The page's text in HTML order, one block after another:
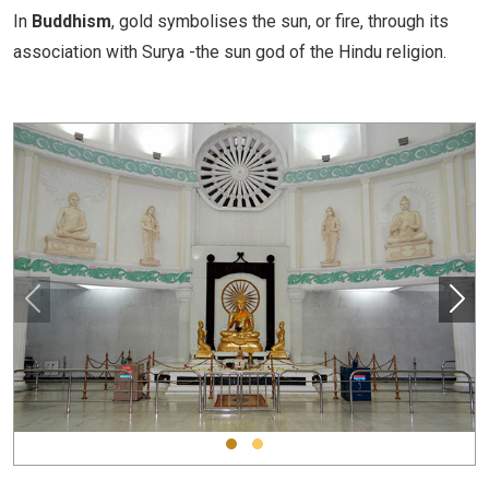
In Buddhism, gold symbolises the sun, or fire, through its
association with Surya -the sun god of the Hindu religion.